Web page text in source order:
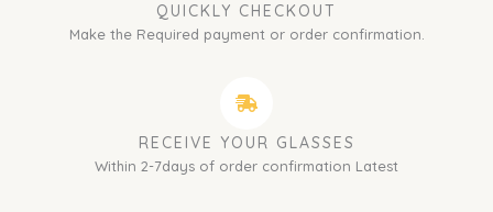
QUICKLY CHECKOUT
Make the Required payment or order confirmation.
RECEIVE YOUR GLASSES
Within 2-7days of order confirmation Latest